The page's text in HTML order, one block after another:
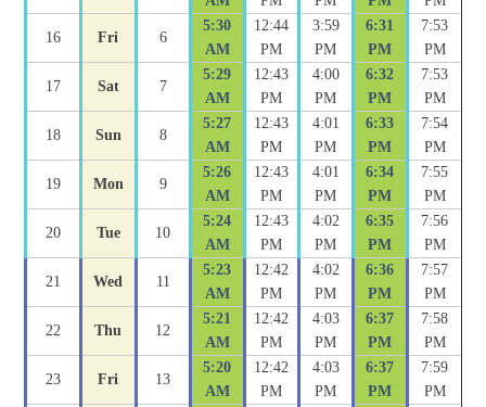
16 Fri 6
5:30
AM
12:44
PM
3:59
PM
6:31
PM
7:53
PM
17 Sat 7
5:29
AM
12:43
PM
4:00
PM
6:32
PM
7:53
PM
18 Sun 8
5:27
AM
12:43
PM
4:01
PM
6:33
PM
7:54
PM
19 Mon 9
5:26
AM
12:43
PM
4:01
PM
6:34
PM
7:55
PM
20 Tue 10
5:24
AM
12:43
PM
4:02
PM
6:35
PM
7:56
PM
21 Wed 11
5:23
AM
12:42
PM
4:02
PM
6:36
PM
7:57
PM
22 Thu 12
5:21
AM
12:42
PM
4:03
PM
6:37
PM
7:58
PM
23 Fri 13
5:20
AM
12:42
PM
4:03
PM
6:37
PM
7:59
PM